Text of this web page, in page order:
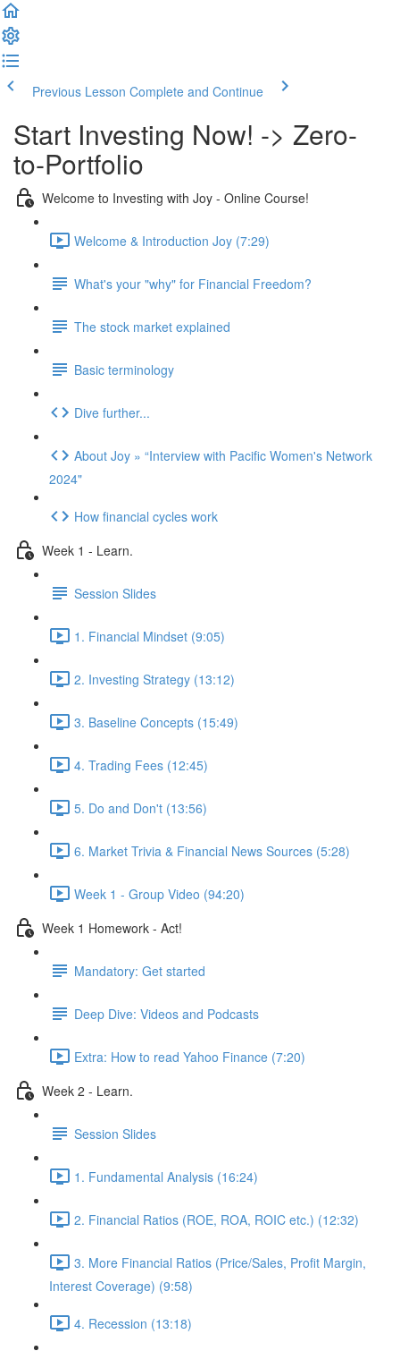
Previous Lesson Complete and Continue
Start Investing Now! -> Zero-
to-Portfolio
Welcome to Investing with Joy - Online Course!
Welcome & Introduction Joy (7:29)
What's your "why" for Financial Freedom?
The stock market explained
Basic terminology
Dive further...
About Joy » “Interview with Pacific Women's Network
2024"
How financial cycles work
Week 1 - Learn.
Session Slides
1. Financial Mindset (9:05)
2. Investing Strategy (13:12)
3. Baseline Concepts (15:49)
4. Trading Fees (12:45)
5. Do and Don't (13:56)
6. Market Trivia & Financial News Sources (5:28)
Week 1 - Group Video (94:20)
Week 1 Homework - Act!
Mandatory: Get started
Deep Dive: Videos and Podcasts
Extra: How to read Yahoo Finance (7:20)
Week 2 - Learn.
Session Slides
1. Fundamental Analysis (16:24)
2. Financial Ratios (ROE, ROA, ROIC etc.) (12:32)
3. More Financial Ratios (Price/Sales, Profit Margin,
Interest Coverage) (9:58)
4. Recession (13:18)